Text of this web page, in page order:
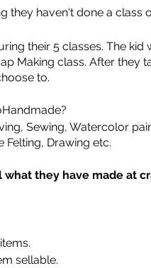
they haven't done a class
their 5 classes. The kid
Making class. After they
to.
Sewing, Watercolor
Felting, Drawing etc.
they have made at
sellable.